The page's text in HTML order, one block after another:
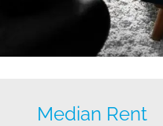
Median Rent